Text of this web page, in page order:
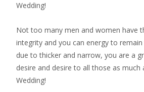
Wedding!
Not too many men and women have
integrity and you can energy to
due to thicker and narrow, you are a
desire and desire to all those as much
Wedding!